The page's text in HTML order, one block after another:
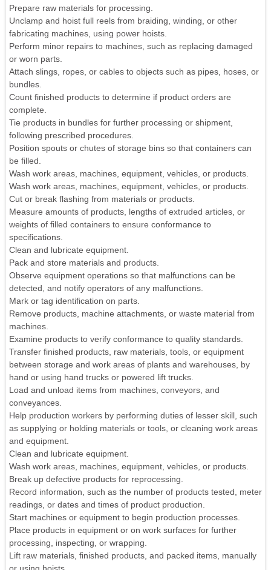
Prepare raw materials for processing.
Unclamp and hoist full reels from braiding, winding, or other
fabricating machines, using power hoists.
Perform minor repairs to machines, such as replacing damaged
or worn parts.
Attach slings, ropes, or cables to objects such as pipes, hoses, or
bundles.
Count finished products to determine if product orders are
complete.
Tie products in bundles for further processing or shipment,
following prescribed procedures.
Position spouts or chutes of storage bins so that containers can
be filled.
Wash work areas, machines, equipment, vehicles, or products.
Wash work areas, machines, equipment, vehicles, or products.
Cut or break flashing from materials or products.
Measure amounts of products, lengths of extruded articles, or
weights of filled containers to ensure conformance to
specifications.
Clean and lubricate equipment.
Pack and store materials and products.
Observe equipment operations so that malfunctions can be
detected, and notify operators of any malfunctions.
Mark or tag identification on parts.
Remove products, machine attachments, or waste material from
machines.
Examine products to verify conformance to quality standards.
Transfer finished products, raw materials, tools, or equipment
between storage and work areas of plants and warehouses, by
hand or using hand trucks or powered lift trucks.
Load and unload items from machines, conveyors, and
conveyances.
Help production workers by performing duties of lesser skill, such
as supplying or holding materials or tools, or cleaning work areas
and equipment.
Clean and lubricate equipment.
Wash work areas, machines, equipment, vehicles, or products.
Break up defective products for reprocessing.
Record information, such as the number of products tested, meter
readings, or dates and times of product production.
Start machines or equipment to begin production processes.
Place products in equipment or on work surfaces for further
processing, inspecting, or wrapping.
Lift raw materials, finished products, and packed items, manually